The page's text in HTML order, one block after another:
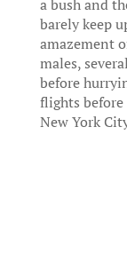
a bush and
barely keep
amazement
males,
before
flights
New York